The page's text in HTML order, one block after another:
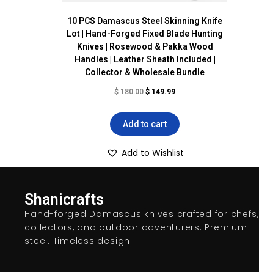
10 PCS Damascus Steel Skinning Knife
Lot | Hand-Forged Fixed Blade Hunting
Knives | Rosewood & Pakka Wood
Handles | Leather Sheath Included |
Collector & Wholesale Bundle
$180.00 $ 149.99
Add to cart
Add to Wishlist
Shanicrafts
Hand-forged Damascus knives crafted for chefs,
collectors, and outdoor adventurers. Premium
steel. Timeless design.